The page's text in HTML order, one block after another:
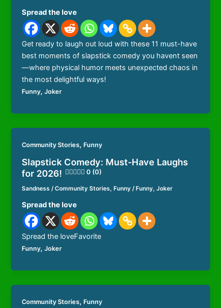
Spread the love
Get ready to laugh out loud with these 11 must-have
best moments of slapstick comedy you havent seen
—where physical humor meets unexpected chaos in
the most delightful ways!
Funny,Joker
Community Stories, Funny
Slapstick Comedy: Must-Have Laughs
for 2026!
0 (0)
Sandness/Community Stories,Funny /Funny,Joker
Spread the love
Spread the loveFavorite
Funny,Joker
Community Stories, Funny